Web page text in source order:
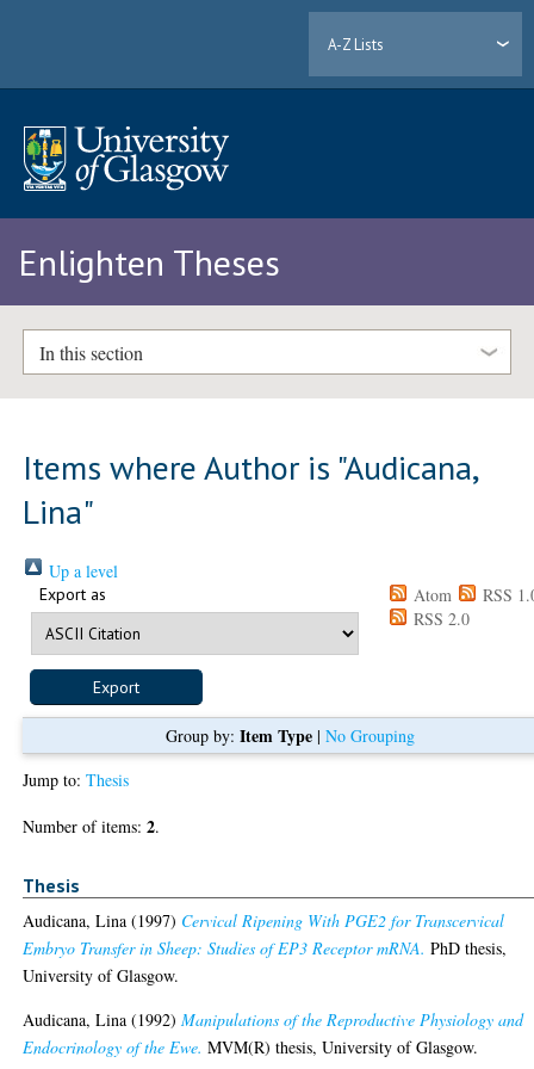
A-Z Lists
Enlighten Theses
In this section
Items where Author is "Audicana,
Lina"
Up a level
Export as Atom
RSS
RSS 2.0
Group by: Item Type| No Grouping
Jump to:Thesis
Number of items:2.
Thesis
Audicana, Lina (1997) Cervical Ripening With PGE2 for Transcervical
Embryo Transfer in Sheep: Studies of EP3 Receptor mRNA. PhD thesis,
University of Glasgow.
Audicana, Lina (1992)Manipulations of the Reproductive Physiology and
Endocrinology of the Ewe. MVM(R) thesis, University of Glasgow.